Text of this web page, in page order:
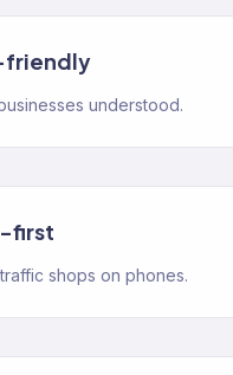
friendly
understood.
first
shops on phones.